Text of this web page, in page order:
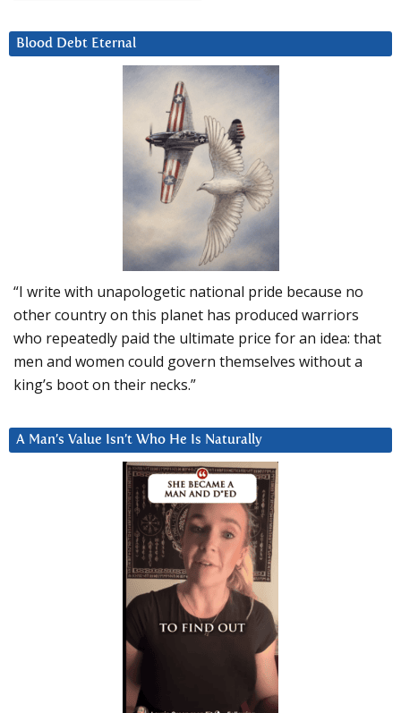
Blood Debt Eternal
“I write with unapologetic national pride because no
other country on this planet has produced warriors
who repeatedly paid the ultimate price for an idea: that
men and women could govern themselves without a
king’s boot on their necks.”
A Man’s Value Isn’t Who He Is Naturally